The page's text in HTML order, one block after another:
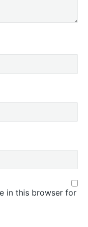
in this browser for